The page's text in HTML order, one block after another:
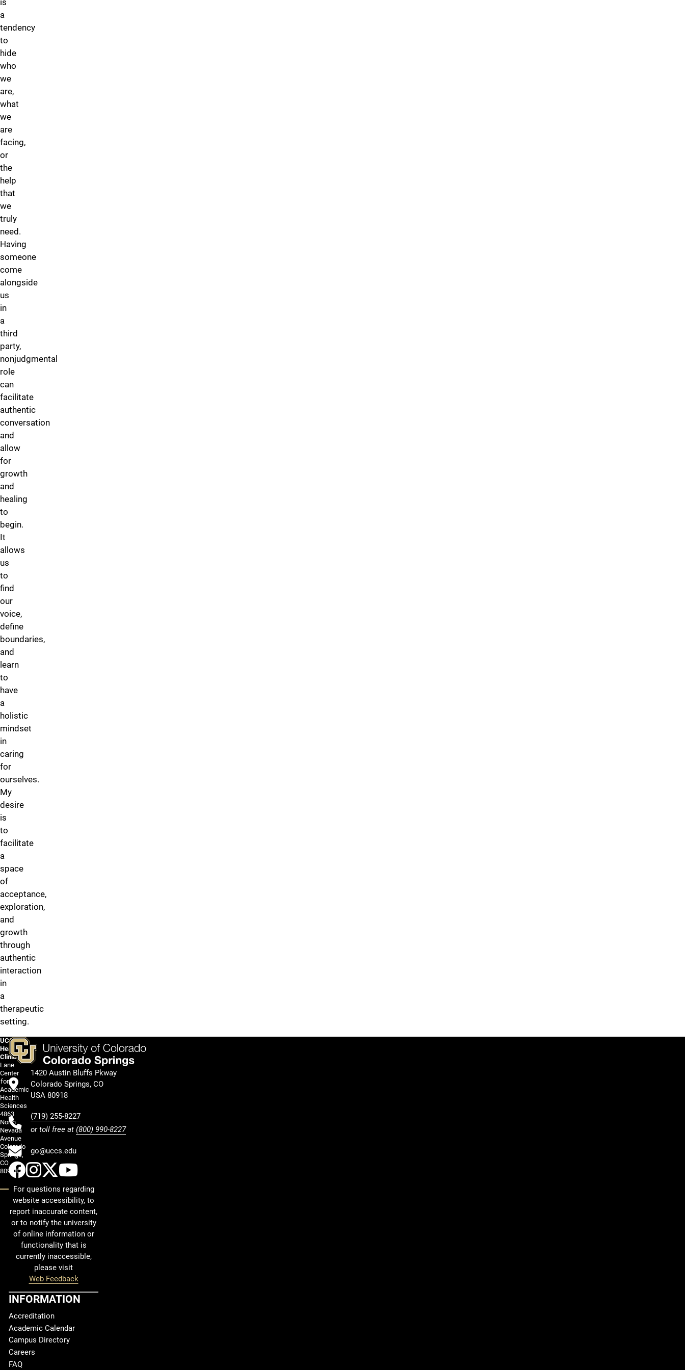
a
tendency
to
hide
who
we
are,
what
we
are
facing,
or
the
help
that
we
truly
need.
Having
someone
come
alongside
us
in
a
third
party,
nonjudgmental
role
can
facilitate
authentic
conversation
and
allow
for
growth
and
healing
to
begin.
It
allows
us
to
find
our
voice,
define
boundaries,
and
learn
to
have
a
holistic
mindset
in
caring
for
ourselves.
My
desire
is
to
facilitate
a
space
of
acceptance,
exploration,
and
growth
through
authentic
interaction
in
a
therapeutic
setting.
UCCS
HealthCircle
Clinics
Lane
Center
for
Academic
Health
Sciences
4863
North
Nevada
Avenue
Colorado
Springs,
CO
80918
1420 Austin Bluffs Pkway
Colorado Springs, CO
USA 80918
(719) 255-8227
or toll free at (800) 990-8227
go@uccs.edu
UCCS Facebook
UCCS Instagram
UCCS Twitter
UCCS YouTube
For questions regarding
website accessibility, to
report inaccurate content,
or to notify the university
of online information or
functionality that is
currently inaccessible,
please visit
Web Feedback
INFORMATION
Accreditation
Academic Calendar
Campus Directory
Careers
FAQ